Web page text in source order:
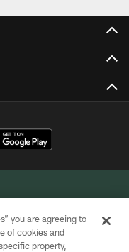
INC.
you are agreeing to
of cookies and
property,